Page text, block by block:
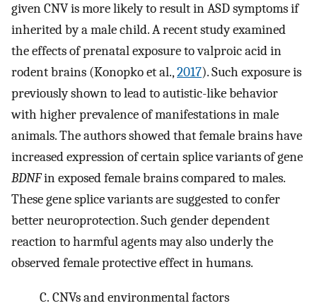
given CNV is more likely to result in ASD symptoms if
inherited by a male child. A recent study examined
the effects of prenatal exposure to valproic acid in
rodent brains (Konopko et al.,2017). Such exposure is
previously shown to lead to autistic-like behavior
with higher prevalence of manifestations in male
animals. The authors showed that female brains have
increased expression of certain splice variants of gene
BDNFin exposed female brains compared to males.
These gene splice variants are suggested to confer
better neuroprotection. Such gender dependent
reaction to harmful agents may also underly the
observed female protective effect in humans.
C. CNVs and environmental factors